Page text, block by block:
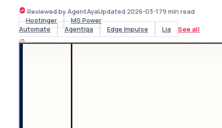
Reviewed by AgentAyaUpdated 2026-03-179 min read
Hostinger
MS Power
Automate
Agentiqa Edge Impulse Lia
See all
→